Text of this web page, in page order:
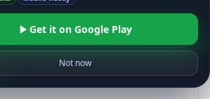
Get it on Google Play
Not now